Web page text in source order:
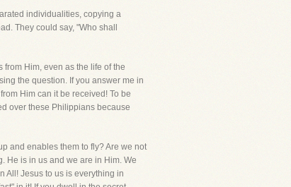
individualities, copying a
They could say, "Who shall
Him, even as the life of the
the question. If you answer me in
Him can it be received! To be
over these Philippians because
and enables them to fly? Are we not
He is in us and we are in Him. We
All! Jesus to us is everything in